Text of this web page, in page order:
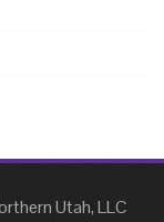
Utah, LLC